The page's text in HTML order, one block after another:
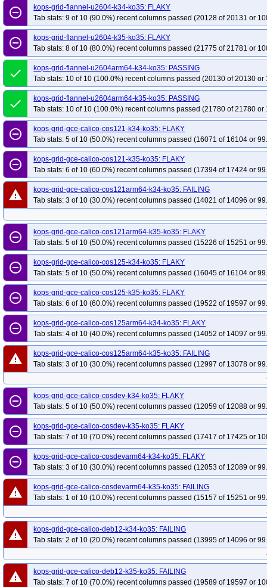
remove_circle_outline
kops-grid-flannel-u2604-k34-ko35: FLAKY
Tab stats: 9 of 10 (90.0%) recent columns passed (20128 of 20131 or
remove_circle_outline
kops-grid-flannel-u2604-k35-ko35: FLAKY
Tab stats: 8 of 10 (80.0%) recent columns passed (21775 of 21781 or
done
kops-grid-flannel-u2604arm64-k34-ko35: PASSING
Tab stats: 10 of 10 (100.0%) recent columns passed (20130 of 20130 or
done
kops-grid-flannel-u2604arm64-k35-ko35: PASSING
Tab stats: 10 of 10 (100.0%) recent columns passed (21780 of 21780 or
remove_circle_outline
kops-grid-gce-calico-cos121-k34-ko35: FLAKY
Tab stats: 5 of 10 (50.0%) recent columns passed (16071 of 16104 or
remove_circle_outline
kops-grid-gce-calico-cos121-k35-ko35: FLAKY
Tab stats: 6 of 10 (60.0%) recent columns passed (17394 of 17424 or
warning
kops-grid-gce-calico-cos121arm64-k34-ko35: FAILING
Tab stats: 3 of 10 (30.0%) recent columns passed (14021 of 14096 or
remove_circle_outline
kops-grid-gce-calico-cos121arm64-k35-ko35: FLAKY
Tab stats: 5 of 10 (50.0%) recent columns passed (15226 of 15251 or
remove_circle_outline
kops-grid-gce-calico-cos125-k34-ko35: FLAKY
Tab stats: 5 of 10 (50.0%) recent columns passed (16045 of 16104 or
remove_circle_outline
kops-grid-gce-calico-cos125-k35-ko35: FLAKY
Tab stats: 6 of 10 (60.0%) recent columns passed (19522 of 19597 or
remove_circle_outline
kops-grid-gce-calico-cos125arm64-k34-ko35: FLAKY
Tab stats: 4 of 10 (40.0%) recent columns passed (14052 of 14097 or
warning
kops-grid-gce-calico-cos125arm64-k35-ko35: FAILING
Tab stats: 3 of 10 (30.0%) recent columns passed (12997 of 13078 or
remove_circle_outline
kops-grid-gce-calico-cosdev-k34-ko35: FLAKY
Tab stats: 5 of 10 (50.0%) recent columns passed (12059 of 12088 or
remove_circle_outline
kops-grid-gce-calico-cosdev-k35-ko35: FLAKY
Tab stats: 7 of 10 (70.0%) recent columns passed (17417 of 17425 or
remove_circle_outline
kops-grid-gce-calico-cosdevarm64-k34-ko35: FLAKY
Tab stats: 3 of 10 (30.0%) recent columns passed (12053 of 12089 or
warning
kops-grid-gce-calico-cosdevarm64-k35-ko35: FAILING
Tab stats: 1 of 10 (10.0%) recent columns passed (15157 of 15251 or
warning
kops-grid-gce-calico-deb12-k34-ko35: FAILING
Tab stats: 2 of 10 (20.0%) recent columns passed (13995 of 14096 or
warning
kops-grid-gce-calico-deb12-k35-ko35: FAILING
Tab stats: 7 of 10 (70.0%) recent columns passed (19589 of 19597 or